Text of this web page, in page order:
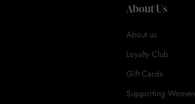
About Us
About us
Loyalty Club
Gift Cards
Supporting Women